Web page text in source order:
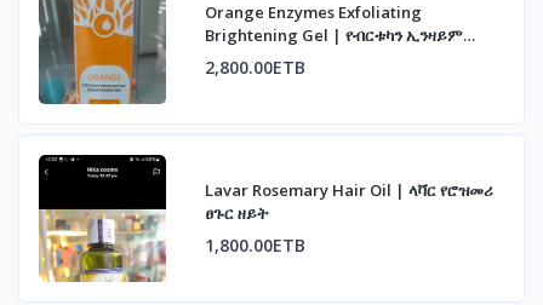
Orange Enzymes Exfoliating
Brightening Gel | የብርቱካን ኢንዛይም
ማጥራት ጄል
2,800.00ETB
Lavar Rosemary Hair Oil | ላቫር የሮዝመሪ
ፀጉር ዘይት
1,800.00ETB